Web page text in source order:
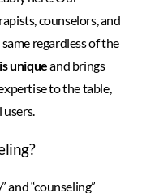
counselors, and
regardless of the
uniqueand brings
to the table,
users.
and “counseling”